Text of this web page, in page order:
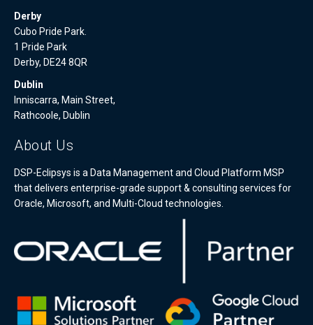
Derby
Cubo Pride Park.
1 Pride Park
Derby, DE24 8QR
Dublin
Inniscarra, Main Street,
Rathcoole, Dublin
About Us
DSP-Eclipsys is a Data Management and Cloud Platform MSP
that delivers enterprise-grade support & consulting services for
Oracle, Microsoft, and Multi-Cloud technologies.